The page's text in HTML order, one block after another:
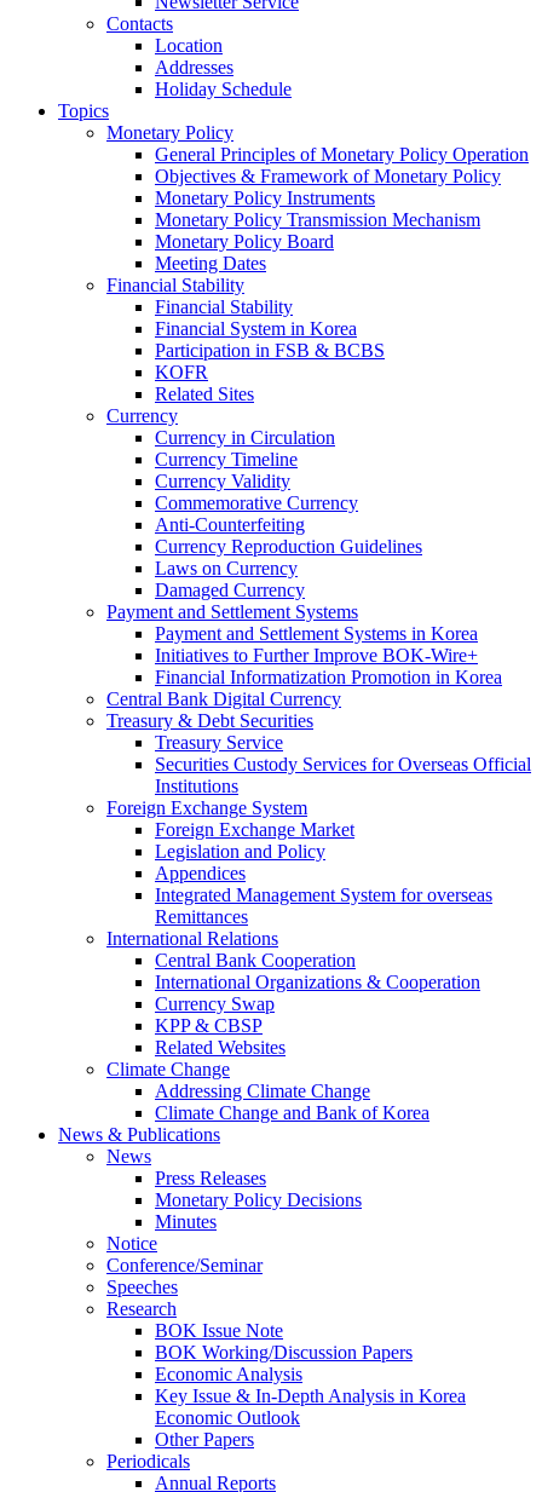
Contacts
Location
Addresses
Holiday Schedule
Topics
Monetary Policy
General Principles of Monetary Policy Operation
Objectives & Framework of Monetary Policy
Monetary Policy Instruments
Monetary Policy Transmission Mechanism
Monetary Policy Board
Meeting Dates
Financial Stability
Financial Stability
Financial System in Korea
Participation in FSB & BCBS
KOFR
Related Sites
Currency
Currency in Circulation
Currency Timeline
Currency Validity
Commemorative Currency
Anti-Counterfeiting
Currency Reproduction Guidelines
Laws on Currency
Damaged Currency
Payment and Settlement Systems
Payment and Settlement Systems in Korea
Initiatives to Further Improve BOK-Wire+
Financial Informatization Promotion in Korea
Central Bank Digital Currency
Treasury & Debt Securities
Treasury Service
Securities Custody Services for Overseas Official
Institutions
Foreign Exchange System
Foreign Exchange Market
Legislation and Policy
Appendices
Integrated Management System for overseas
Remittances
International Relations
Central Bank Cooperation
International Organizations & Cooperation
Currency Swap
KPP & CBSP
Related Websites
Climate Change
Addressing Climate Change
Climate Change and Bank of Korea
News & Publications
News
Press Releases
Monetary Policy Decisions
Minutes
Notice
Conference/Seminar
Speeches
Research
BOK Issue Note
BOK Working/Discussion Papers
Economic Analysis
Key Issue & In-Depth Analysis in Korea
Economic Outlook
Other Papers
Periodicals
Annual Reports